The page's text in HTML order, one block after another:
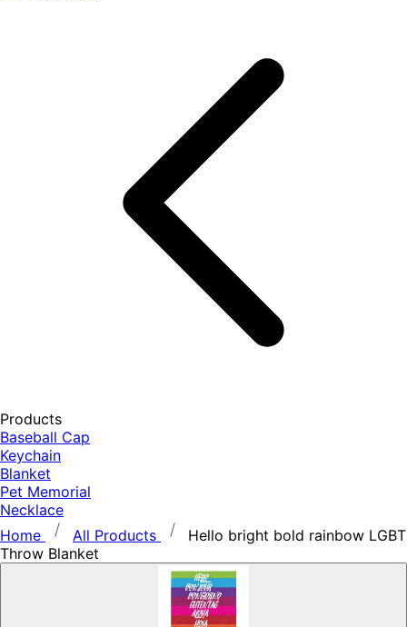
Products
Baseball Cap
Keychain
Blanket
Pet Memorial
Necklace
Home
All Products
Hello bright bold rainbow LGBT
Throw Blanket